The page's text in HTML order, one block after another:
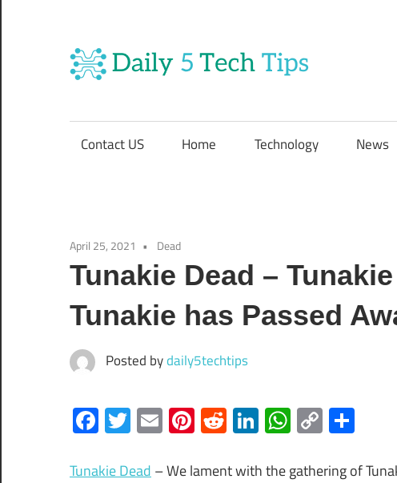
content
5
Get
Tech
Contact US Home Technology News
April 25, 2021 Dead
Tunakie Dead –
Tunakie has Passed
Posted bydaily5techtips
Facebook
Twitter
EmailPinterest
RedditLinkedIn
WhatsApp
Copy
Link
Tunakie Dead – We lament with the gathering of